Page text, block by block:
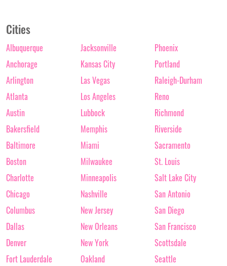
Cities
Albuquerque
Anchorage
Arlington
Atlanta
Austin
Bakersfield
Baltimore
Boston
Charlotte
Chicago
Columbus
Dallas
Denver
Fort Lauderdale
Jacksonville
Kansas City
Las Vegas
Los Angeles
Lubbock
Memphis
Miami
Milwaukee
Minneapolis
Nashville
New Jersey
New Orleans
New York
Oakland
Phoenix
Portland
Raleigh-Durham
Reno
Richmond
Riverside
Sacramento
St. Louis
Salt Lake City
San Antonio
San Diego
San Francisco
Scottsdale
Seattle